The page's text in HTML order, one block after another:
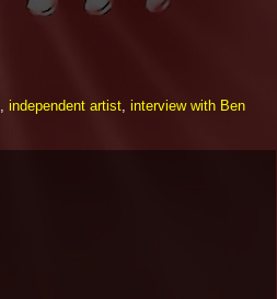
, independent artist, interview with Ben